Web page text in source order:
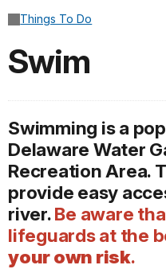
Things To Do
Swim
Swimming is a
Delaware Water
Recreation Area.
provide easy
river.Be aware
lifeguards at the
your own risk.